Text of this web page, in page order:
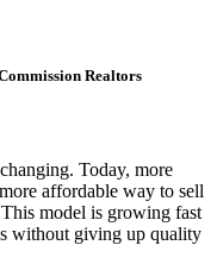
Realtors
Today, more
affordable way to sell
model is growing fast
without giving up quality